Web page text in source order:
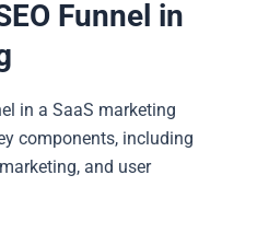
Funnel in
in a SaaS marketing
components, including
and user